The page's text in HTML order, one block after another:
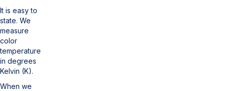
It is easy to
state. We
measure
color
temperature
in degrees
Kelvin (K).
When we